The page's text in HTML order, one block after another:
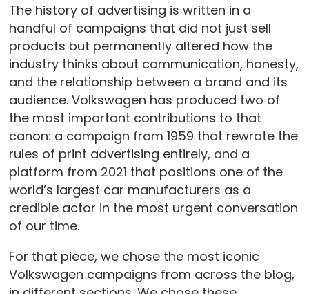
The history of advertising is written in a
handful of campaigns that did not just sell
products but permanently altered how the
industry thinks about communication, honesty,
and the relationship between a brand and its
audience. Volkswagen has produced two of
the most important contributions to that
canon: a campaign from 1959 that rewrote the
rules of print advertising entirely, and a
platform from 2021 that positions one of the
world’s largest car manufacturers as a
credible actor in the most urgent conversation
of our time.
For that piece, we chose the most iconic
Volkswagen campaigns from across the blog,